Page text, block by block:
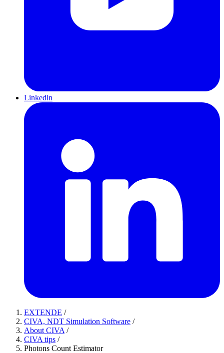
Linkedin
EXTENDE /
CIVA, NDT Simulation Software /
About CIVA /
CIVA tips /
Photons Count Estimator